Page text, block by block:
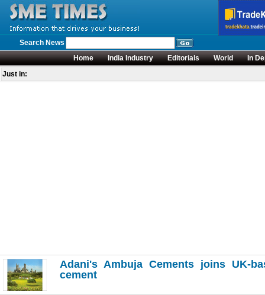
Search News
Home
India Industry Editorials World
In
Just in:
Adani's Ambuja Cements joins UK-
cement